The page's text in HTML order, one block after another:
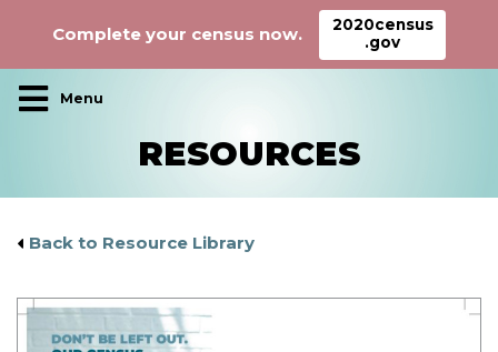
Main Navigation
RESOURCES
Back to Resource Library
Complete your census now.
2020census
.gov